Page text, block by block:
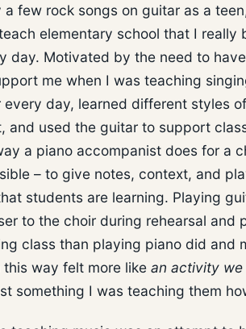
few rock songs on guitar as a
elementary school that I really
day. Motivated by the need to
me when I was teaching
day, learned different styles of
and used the guitar to support
a piano accompanist does for a
– to give notes, context, and
students are learning. Playing
to the choir during rehearsal and
class than playing piano did and
way felt more like an activity
something I was teaching them